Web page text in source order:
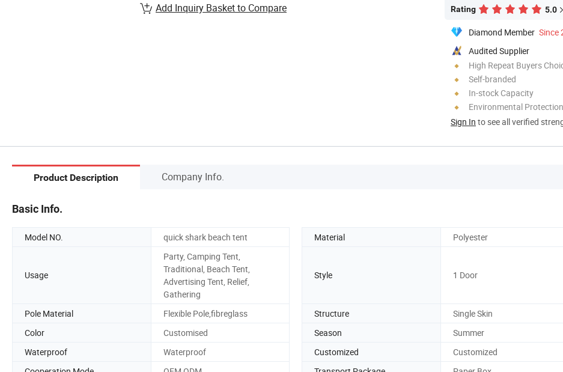
Rating 5.0
Diamond Member Since
Audited Supplier
High Repeat Buyers
Self-branded
In-stock Capacity
Environmental Protection
Sign In to see all verified
Add Inquiry Basket to Compare
Product Description Company Info.
Basic Info.
Model NO. quick shark beach tent Material Polyester
Usage
Party, Camping Tent,
Traditional, Beach Tent,
Advertising Tent, Relief,
Gathering
Style 1 Door
Pole Material Flexible Pole,fibreglass Structure
Single Skin
Color
Customised Season
Summer
Waterproof
Waterproof Customized
Customized